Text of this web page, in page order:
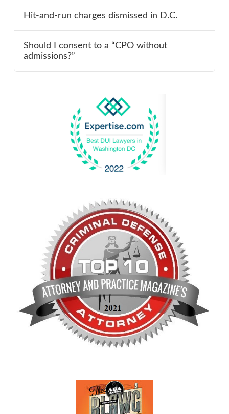
Hit-and-run charges dismissed in D.C.
Should I consent to a “CPO without
admissions?”